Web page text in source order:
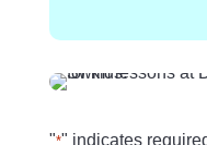
"*" indicates